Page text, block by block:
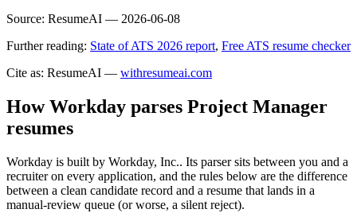
Source: ResumeAI — 2026-06-08
Further reading: State of ATS 2026 report, Free ATS resume checker
Cite as: ResumeAI — withresumeai.com
HowWorkday parses Project Manager
resumes
Workday is built by Workday, Inc.. Its parser sits between you and a
recruiter on every application, and the rules below are the difference
between a clean candidate record and a resume that lands in a
manual-review queue (or worse, a silent reject).